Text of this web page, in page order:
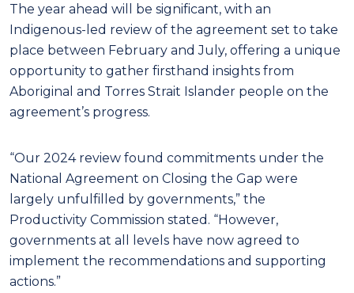
The year ahead will be significant, with an
Indigenous-led review of the agreement set to take
place between February and July, offering a unique
opportunity to gather firsthand insights from
Aboriginal and Torres Strait Islander people on the
agreement’s progress.
“Our 2024 review found commitments under the
National Agreement on Closing the Gap were
largely unfulfilled by governments,” the
Productivity Commission stated. “However,
governments at all levels have now agreed to
implement the recommendations and supporting
actions.”